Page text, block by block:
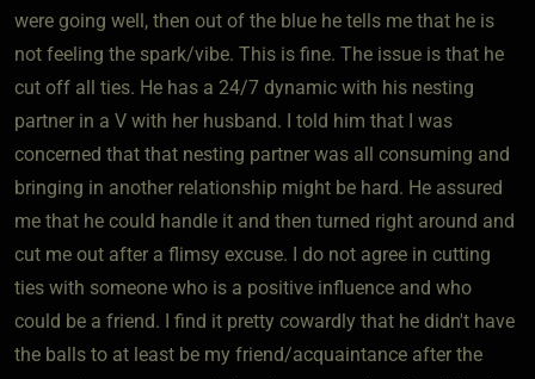
were going well, then out of the blue he tells me that he is
not feeling the spark/vibe. This is fine. The issue is that he
cut off all ties. He has a 24/7 dynamic with his nesting
partner in a V with her husband. I told him that I was
concerned that that nesting partner was all consuming and
bringing in another relationship might be hard. He assured
me that he could handle it and then turned right around and
cut me out after a flimsy excuse. I do not agree in cutting
ties with someone who is a positive influence and who
could be a friend. I find it pretty cowardly that he didn't have
the balls to at least be my friend/acquaintance after the